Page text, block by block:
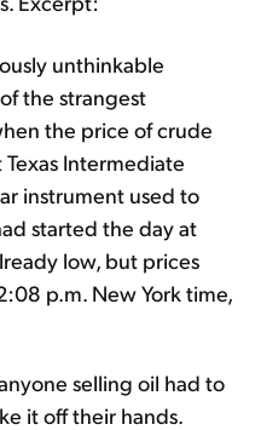
unthinkable
the strangest
the price of crude
Intermediate
instrument used to
started the day at
low, but prices
p.m. New York time,
selling oil had to
it off their hands.